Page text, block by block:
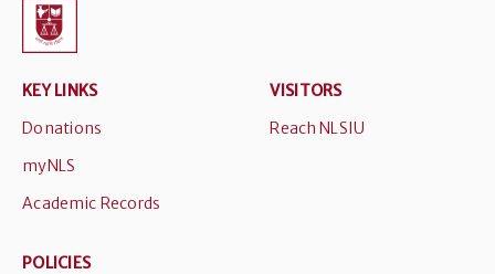
KEY LINKS
Donations
myNLS
Academic Records
VISITORS
Reach NLSIU
POLICIES